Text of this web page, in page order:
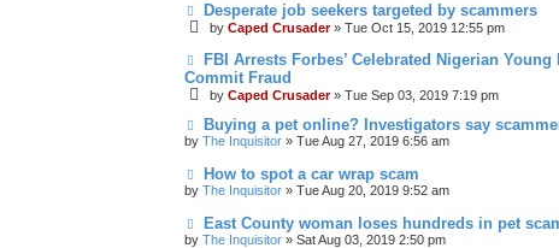
Desperate job seekers targeted by scammers
by Caped Crusader» Tue Oct 15, 2019 12:55 pm
FBI Arrests Forbes’ Celebrated Nigerian
Commit Fraud
by Caped Crusader» Tue Sep 03, 2019 7:19 pm
Buying a pet online? Investigators say
by The Inquisitor » Tue Aug 27, 2019 6:56 am
How to spot a car wrap scam
by The Inquisitor » Tue Aug 20, 2019 9:52 am
East County woman loses hundreds in pet
by The Inquisitor » Sat Aug 03, 2019 2:50 pm